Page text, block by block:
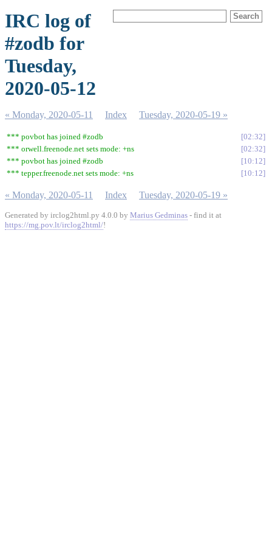
IRC log of
#zodb for
Tuesday,
2020-05-12
« Monday, 2020-05-11 Index Tuesday, 2020-05-19 »
*** povbot has joined #zodb
02:32
*** orwell.freenode.net sets mode: +ns
02:32
*** povbot has joined #zodb
10:12
*** tepper.freenode.net sets mode: +ns
10:12
« Monday, 2020-05-11 Index Tuesday, 2020-05-19 »
Generated by irclog2html.py 4.0.0 by Marius Gedminas - find it at
https://mg.pov.lt/irclog2html/!